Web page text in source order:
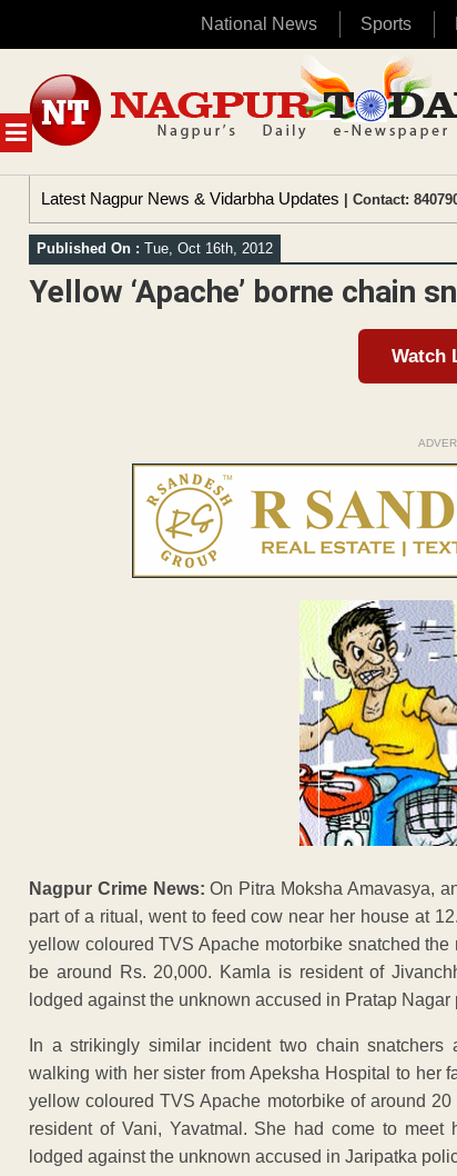
National News Sports
MENU
content
Latest Nagpur News & Vidarbha Updates | Contact:
Published On : Tue, Oct 16th, 2012
Yellow ‘Apache’ borne chain
Watch
Nagpur Crime News: On Pitra Moksha Amavasya,
part of a ritual, went to feed cow near her house at
yellow coloured TVS Apache motorbike snatched
be around Rs. 20,000. Kamla is resident of
lodged against the unknown accused in Pratap Nagar
In a strikingly similar incident two chain
walking with her sister from Apeksha Hospital to her
yellow coloured TVS Apache motorbike of around
resident of Vani, Yavatmal. She had come to
lodged against the unknown accused in Jaripatka